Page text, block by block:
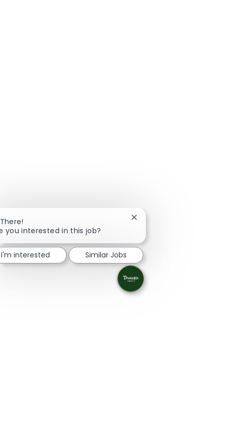
you interested in this job?
Close chatbot
I'm interested Similar Jobs